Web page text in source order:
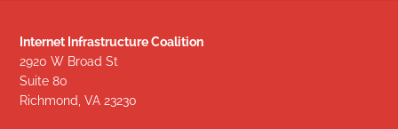
Internet Infrastructure Coalition
2920 W Broad St
Suite 80
Richmond, VA 23230